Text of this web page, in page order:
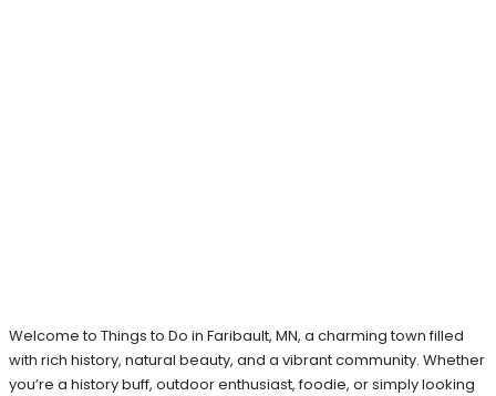
Welcome to Things to Do in Faribault, MN, a charming town filled
with rich history, natural beauty, and a vibrant community. Whether
you’re a history buff, outdoor enthusiast, foodie, or simply looking